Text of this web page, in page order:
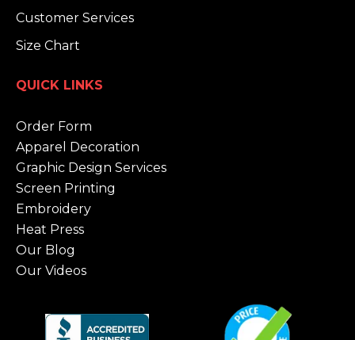
Customer Services
Size Chart
QUICK LINKS
Order Form
Apparel Decoration
Graphic Design Services
Screen Printing
Embroidery
Heat Press
Our Blog
Our Videos